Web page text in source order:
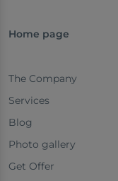
Home page
The Company
Services
Blog
Photo gallery
Get Offer